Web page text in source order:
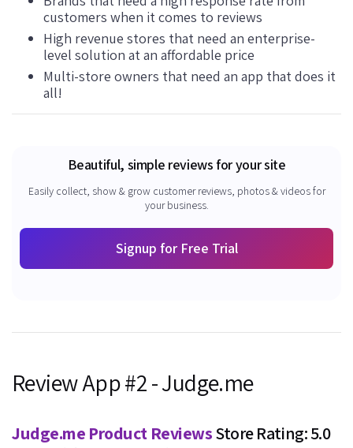
customers when it comes to reviews
High revenue stores that need an enterprise-
level solution at an affordable price
Multi-store owners that need an app that does it
all!
Beautiful, simple reviews for your site
Easily collect, show & grow customer reviews, photos & videos for
your business.
Signup for Free Trial
Review App #2 - Judge.me
Judge.me Product ReviewsStore Rating: 5.0